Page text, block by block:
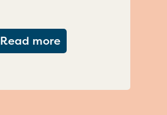
Read moreabout Important